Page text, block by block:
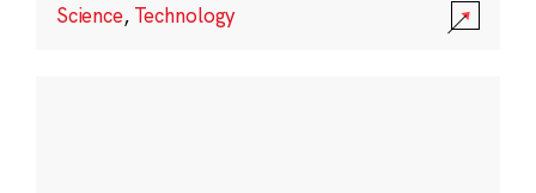
Science, Technology